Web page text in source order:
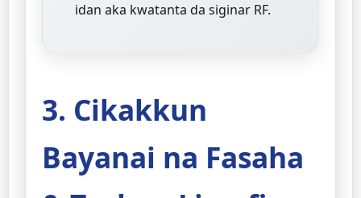
idan aka kwatanta da siginar RF.
3. Cikakkun
Bayanai na Fasaha